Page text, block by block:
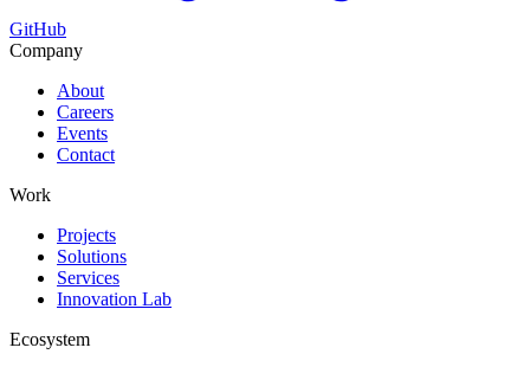
GitHub
Company
About
Careers
Events
Contact
Work
Projects
Solutions
Services
Innovation Lab
Ecosystem